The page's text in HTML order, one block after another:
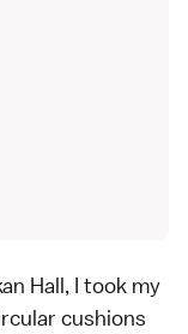
Hall, I took my
cushions